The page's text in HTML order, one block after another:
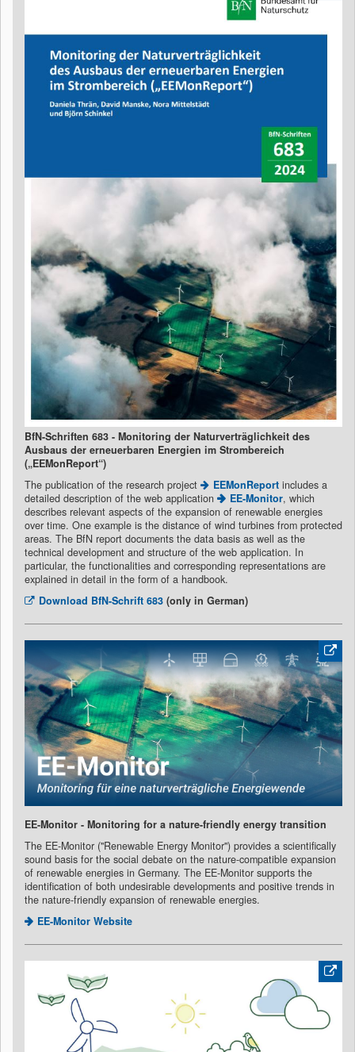
BfN-Schriften 683 - Monitoring der Naturverträglichkeit des
Ausbaus der erneuerbaren Energien im Strombereich
(„EEMonReport“)
The publication of the research project
EEMonReport includes a
detailed description of the web application
EE-Monitor, which
describes relevant aspects of the expansion of renewable energies
over time. One example is the distance of wind turbines from protected
areas. The BfN report documents the data basis as well as the
technical development and structure of the web application. In
particular, the functionalities and corresponding representations are
explained in detail in the form of a handbook.
Download BfN-Schrift 683 (only in German)
EE-Monitor - Monitoring for a nature-friendly energy transition
The EE-Monitor ("Renewable Energy Monitor") provides a scientifically
sound basis for the social debate on the nature-compatible expansion
of renewable energies in Germany. The EE-Monitor supports the
identification of both undesirable developments and positive trends in
the nature-friendly expansion of renewable energies.
EE-Monitor Website